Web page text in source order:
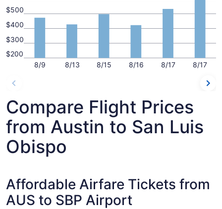
8/9 8/13 8/15 8/16 8/17 8/17
$200
$300
$400
$500
Compare Flight Prices
from Austin to San Luis
Obispo
Affordable Airfare Tickets from
AUS to SBP Airport